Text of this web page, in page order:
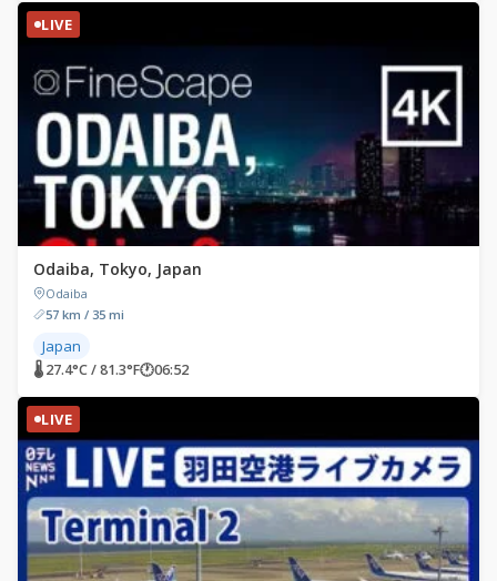
LIVE
Odaiba, Tokyo, Japan
Odaiba
57 km / 35 mi
Japan
🌡 27.4°C / 81.3°F🕐06:52
LIVE